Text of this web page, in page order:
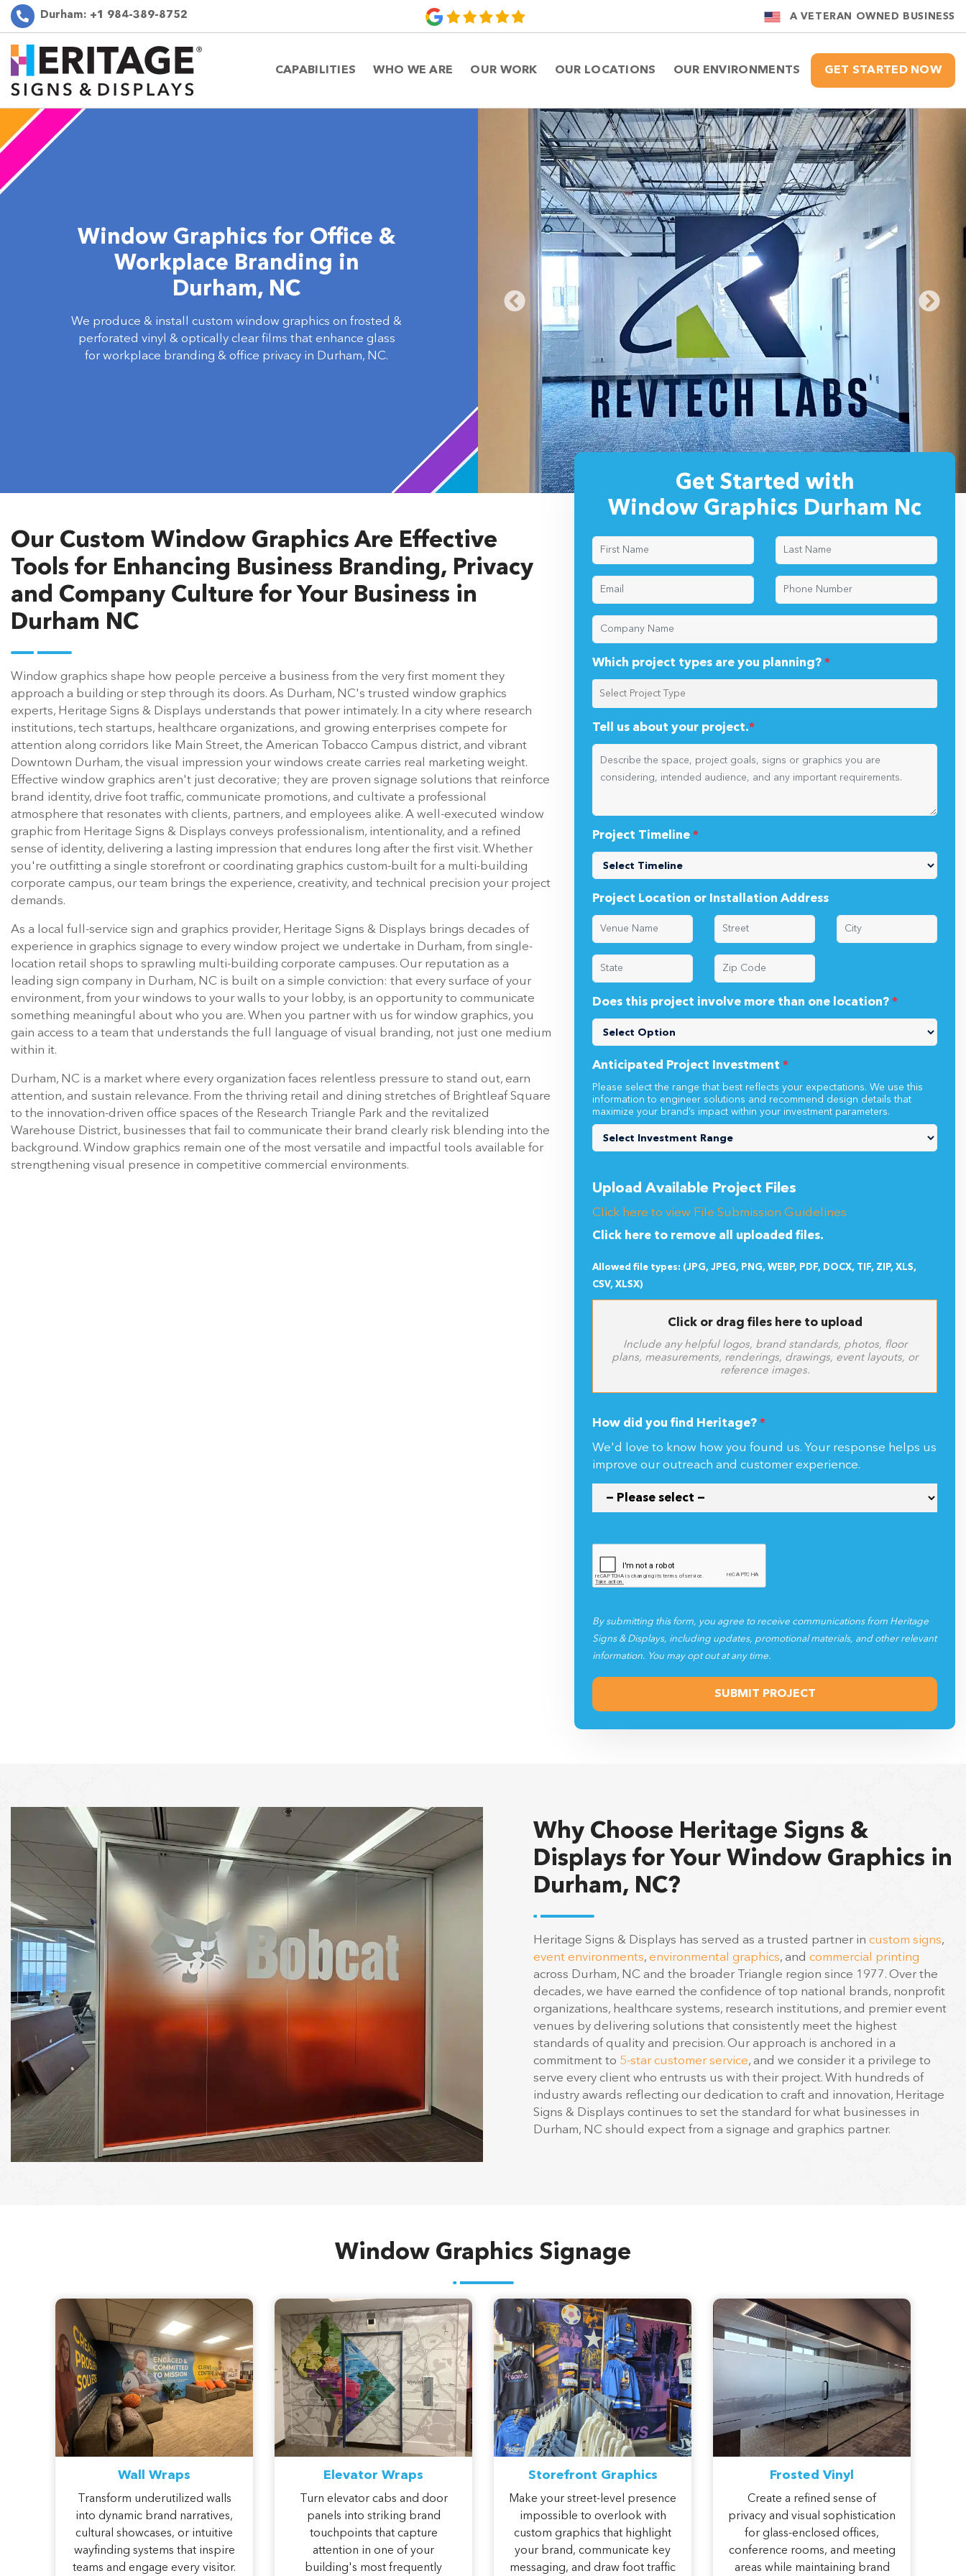
Durham: +1 984-389-8752 A VETERAN OWNED BUSINESS
CAPABILITIES WHO WE ARE OUR WORK OUR LOCATIONS OUR ENVIRONMENTS GET STARTED NOW
Window Graphics for Office &
Workplace Branding in
Durham, NC
perforated vinyl & optically clear films that enhance glass
for workplace branding & office privacy in Durham, NC.
Our Custom Window Graphics Are Effective
Tools for Enhancing Business Branding, Privacy
and Company Culture for Your Business in
Durham NC
Window graphics shape how people perceive a business from the very first moment they
approach a building or step through its doors. As Durham, NC's trusted window graphics
experts, Heritage Signs & Displays understands that power intimately. In a city where research
institutions, tech startups, healthcare organizations, and growing enterprises compete for
attention along corridors like Main Street, the American Tobacco Campus district, and vibrant
Downtown Durham, the visual impression your windows create carries real marketing weight.
Effective window graphics aren't just decorative; they are proven signage solutions that reinforce
brand identity, drive foot traffic, communicate promotions, and cultivate a professional
atmosphere that resonates with clients, partners, and employees alike. A well-executed window
graphic from Heritage Signs & Displays conveys professionalism, intentionality, and a refined
sense of identity, delivering a lasting impression that endures long after the first visit. Whether
you're outfitting a single storefront or coordinating graphics custom-built for a multi-building
corporate campus, our team brings the experience, creativity, and technical precision your project
demands.
experience in graphics signage to every window project we undertake in Durham, from single-
location retail shops to sprawling multi-building corporate campuses. Our reputation as a
leading sign company in Durham, NC is built on a simple conviction: that every surface of your
environment, from your windows to your walls to your lobby, is an opportunity to communicate
something meaningful about who you are. When you partner with us for window graphics, you
gain access to a team that understands the full language of visual branding, not just one medium
within it.
attention, and sustain relevance. From the thriving retail and dining stretches of Brightleaf Square
to the innovation-driven office spaces of the Research Triangle Park and the revitalized
Warehouse District, businesses that fail to communicate their brand clearly risk blending into the
background. Window graphics remain one of the most versatile and impactful tools available for
strengthening visual presence in competitive commercial environments.
Window Graphics Durham Nc
Which project types are you planning?*
Tell us about your project.*
Project Timeline*
Project Location or Installation Address
Does this project involve more than one location?
Anticipated Project Investment*
Please select the range that best reflects your expectations. We use this
information to engineer solutions and recommend design details that
maximize your brand’s impact within your investment parameters.
Click here to view File Submission Guidelines
Click here to remove all uploaded files.
CSV, XLSX)
Click or drag files here to upload
Include any helpful logos, brand standards, photos, floor
plans, measurements, renderings, drawings, event layouts, or
reference images.
We'd love to know how you found us. Your response helps us
improve our outreach and customer experience.
Signs & Displays, including updates, promotional materials, and other relevant
information. You may opt out at any time.
Displays for Your Window Graphics in
Durham, NC?
Heritage Signs & Displays has served as a trusted partner in
event environments,environmental graphics, and commercial printing
across Durham, NC and the broader Triangle region since 1977. Over the
decades, we have earned the confidence of top national brands, nonprofit
organizations, healthcare systems, research institutions, and premier event
venues by delivering solutions that consistently meet the highest
standards of quality and precision. Our approach is anchored in a
commitment to5-star customer service, and we consider it a privilege to
serve every client who entrusts us with their project. With hundreds of
industry awards reflecting our dedication to craft and innovation, Heritage
Signs & Displays continues to set the standard for what businesses in
Durham, NC should expect from a signage and graphics partner.
Wall Wraps
Transform underutilized walls
into dynamic brand narratives,
cultural showcases, or intuitive
wayfinding systems that inspire
teams and engage every visitor.
Elevator Wraps
Turn elevator cabs and door
panels into striking brand
touchpoints that capture
attention in one of your
building's most frequently
traveled spaces.
Storefront Graphics
Make your street-level presence
impossible to overlook with
custom graphics that highlight
your brand, communicate key
messaging, and draw foot traffic
through your doors.
Frosted Vinyl
Create a refined sense of
privacy and visual sophistication
for glass-enclosed offices,
conference rooms, and meeting
areas while maintaining brand
consistency throughout your